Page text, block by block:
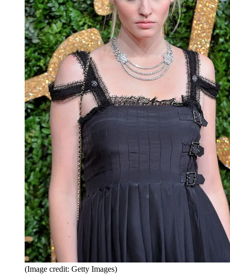
(Image credit: Getty Images)